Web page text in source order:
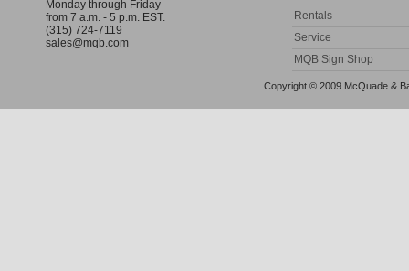
Monday through Friday
from 7 a.m. - 5 p.m. EST.
(315) 724-7119
sales@mqb.com
Rentals
Service
MQB Sign Shop
Copyright © 2009 McQuade &